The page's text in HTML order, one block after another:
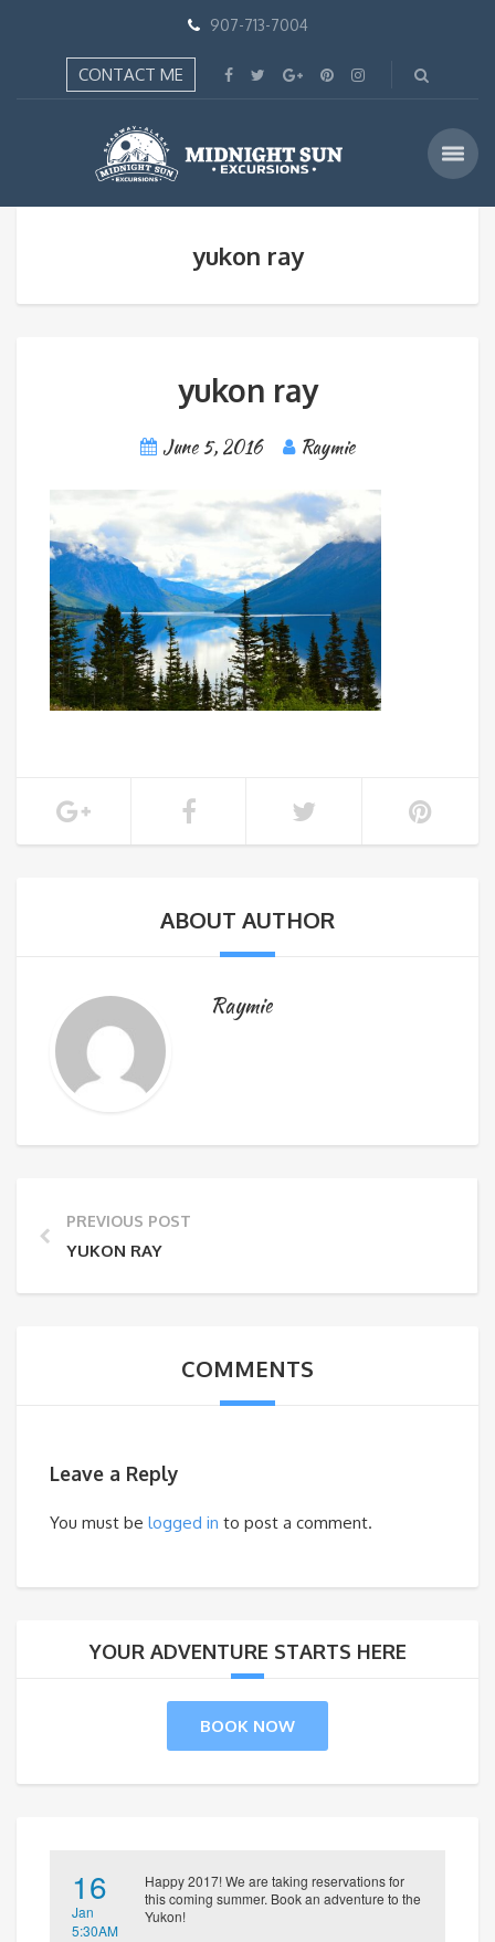
907-713-7004
CONTACT ME
yukon ray
yukon ray
June 5, 2016 Raymie
ABOUT AUTHOR
Raymie
PREVIOUS POST
YUKON RAY
COMMENTS
Leave a Reply
You must be logged in to post a comment.
YOUR ADVENTURE STARTS HERE
BOOK NOW
16
Jan
5:30AM
Happy 2017! We are taking reservations for
this coming summer. Book an adventure to the
Yukon!